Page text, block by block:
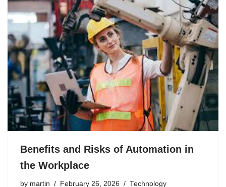
Benefits and Risks of Automation in
the Workplace
by martin February 26, 2026 Technology